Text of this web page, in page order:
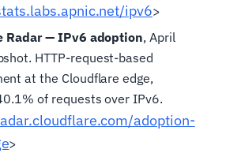
ipv6>
Radar — IPv6 adoption, April
HTTP-request-based
at the Cloudflare edge,
of requests over IPv6.
adoption-
>